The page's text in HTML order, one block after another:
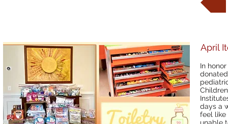
April
In
days a
feel like